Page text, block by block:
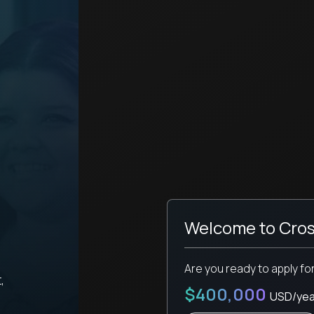
Welcome to
Are you ready to apply
$400,000 USD/